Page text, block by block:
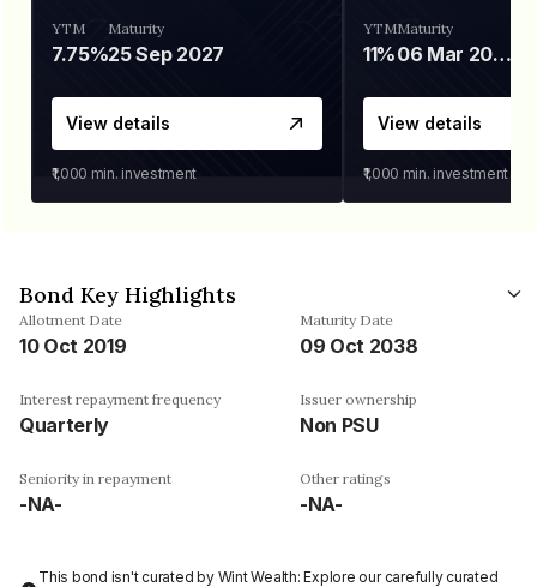
YTM
7.75%
Maturity
25 Sep 2027
View details
₹1,000 min. investment
YTM
11%
Maturity
06 Mar 2028
View details
₹1,000 min. investment
Bond Key Highlights
Allotment Date
10 Oct 2019
Maturity Date
09 Oct 2038
Interest repayment frequency
Quarterly
Issuer ownership
Non PSU
Seniority in repayment
-NA-
Other ratings
-NA-
This bond isn't curated by Wint Wealth: Explore our carefully curated